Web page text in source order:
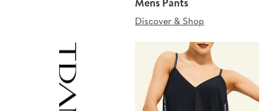
Discover & Shop